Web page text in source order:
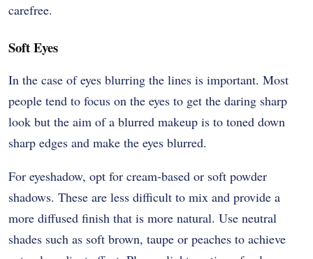
carefree.
Soft Eyes
In the case of eyes blurring the lines is important. Most
people tend to focus on the eyes to get the daring sharp
look but the aim of a blurred makeup is to toned down
sharp edges and make the eyes blurred.
For eyeshadow, opt for cream-based or soft powder
shadows. These are less difficult to mix and provide a
more diffused finish that is more natural. Use neutral
shades such as soft brown, taupe or peaches to achieve